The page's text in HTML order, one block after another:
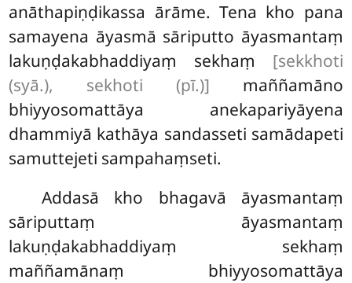
anāthapiṇḍikassa ārāme. Tena kho pana
samayena āyasmā sāriputto āyasmantaṃ
lakuṇḍakabhaddiyaṃ sekhaṃ [sekkhoti
(syā.), sekhoti (pī.)] maññamāno
bhiyyosomattāya anekapariyāyena
dhammiyā kathāya sandasseti samādapeti
samuttejeti sampahaṃseti.
Addasā kho bhagavā āyasmantaṃ
sāriputtaṃ āyasmantaṃ
lakuṇḍakabhaddiyaṃ sekhaṃ
maññamānaṃ bhiyyosomattāya